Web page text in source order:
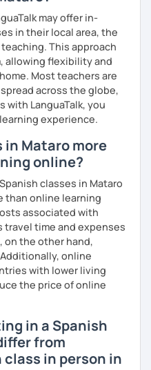
may offer in-
in their local area, the
This approach
allowing flexibility and
Most teachers are
across the globe,
with LanguaTalk, you
experience.
in Mataro more
online?
classes in Mataro
than online learning
associated with
travel time and expenses
on the other hand,
online
with lower living
the price of online
in a Spanish
from
in person in